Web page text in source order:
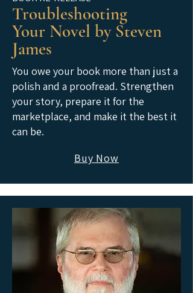
Troubleshooting
Your Novel by Steven
James
You owe your book more than just a
polish and a proofread. Strengthen
your story, prepare it for the
marketplace, and make it the best it
can be.
Buy Now